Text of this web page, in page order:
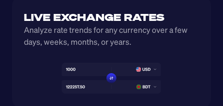
LIVE EXCHANGE RATES
Analyze rate trends for any currency over a few
days, weeks, months, or years.